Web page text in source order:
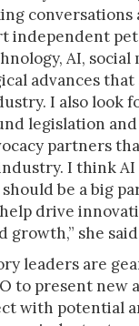
conversations
independent
AI, social
advances that
I also look
legislation
partners
I think AI
be a big
drive
growth,” she
leaders are
to present new
with potential